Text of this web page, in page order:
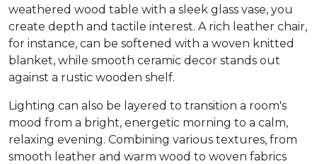
weathered wood table with a sleek glass vase, you
create depth and tactile interest. A rich leather chair,
for instance, can be softened with a woven knitted
blanket, while smooth ceramic decor stands out
against a rustic wooden shelf.
Lighting can also be layered to transition a room's
mood from a bright, energetic morning to a calm,
relaxing evening. Combining various textures, from
smooth leather and warm wood to woven fabrics